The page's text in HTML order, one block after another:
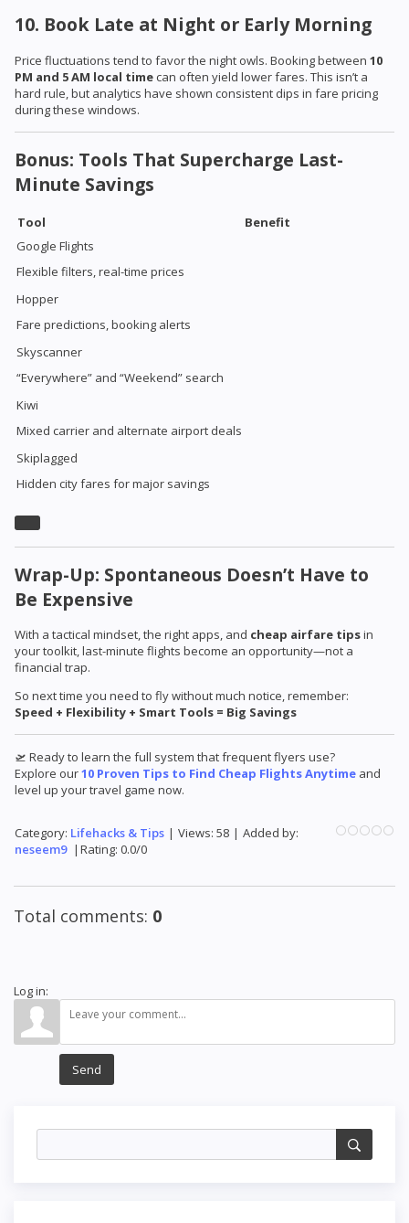
10. Book Late at Night or Early Morning
Price fluctuations tend to favor the night owls. Booking between 10
PM and 5 AM local time can often yield lower fares. This isn’t a
hard rule, but analytics have shown consistent dips in fare pricing
during these windows.
Bonus: Tools That Supercharge Last-
Minute Savings
Tool
Benefit
Google Flights
Flexible filters, real-time prices
Hopper
Fare predictions, booking alerts
Skyscanner
“Everywhere” and “Weekend” search
Kiwi
Mixed carrier and alternate airport deals
Skiplagged
Hidden city fares for major savings
Wrap-Up: Spontaneous Doesn’t Have to
Be Expensive
With a tactical mindset, the right apps, and cheap airfare tipsin
your toolkit, last-minute flights become an opportunity—not a
financial trap.
So next time you need to fly without much notice, remember:
Speed + Flexibility + Smart Tools = Big Savings
🛫 Ready to learn the full system that frequent flyers use?
Explore our10 Proven Tips to Find Cheap Flights Anytime and
level up your travel game now.
Category: Lifehacks & Tips | Views: 58 | Added by:
neseem9 | Rating: 0.0/0
Total comments: 0
Log in:
Send